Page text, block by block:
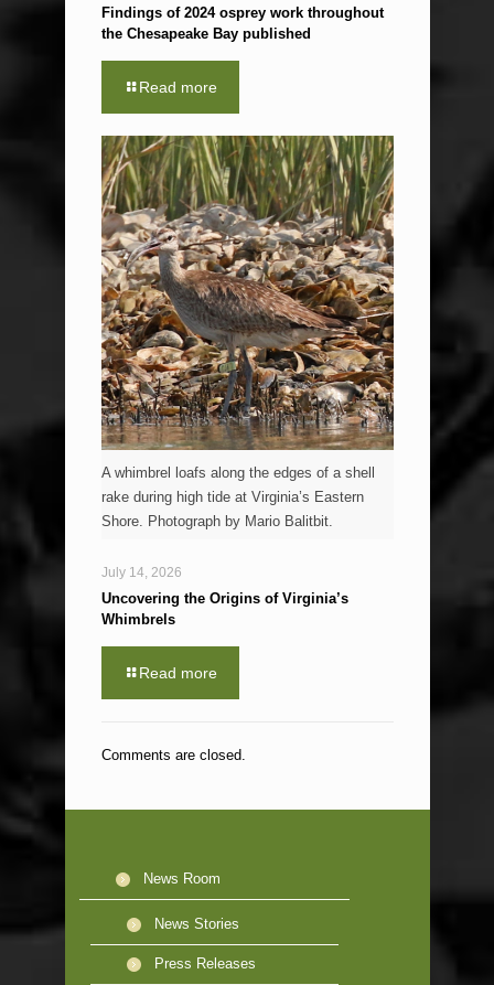
Findings of 2024 osprey work throughout
the Chesapeake Bay published
Read more
A whimbrel loafs along the edges of a shell
rake during high tide at Virginia’s Eastern
Shore. Photograph by Mario Balitbit.
July 14, 2026
Uncovering the Origins of Virginia’s
Whimbrels
Read more
Comments are closed.
News Room
News Stories
Press Releases